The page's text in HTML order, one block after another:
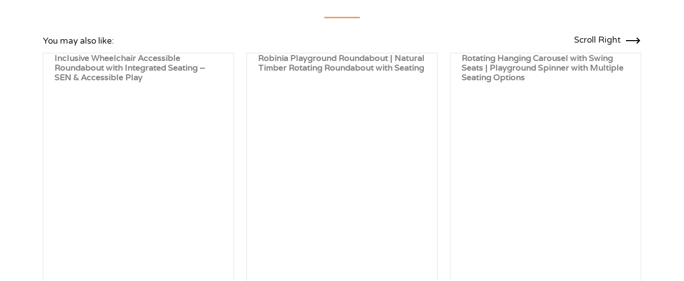
You may also like:
Scroll Right
Inclusive Wheelchair Accessible
Roundabout with Integrated Seating –
SEN & Accessible Play
Robinia Playground Roundabout | Natural
Timber Rotating Roundabout with Seating
Rotating Hanging Carousel with Swing
Seats | Playground Spinner with Multiple
Seating Options